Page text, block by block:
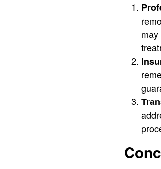
may